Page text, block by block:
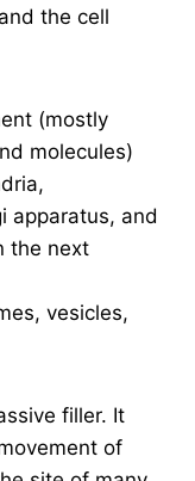
the cell
(mostly
molecules)
apparatus, and
the next
vesicles,
filler. It
of